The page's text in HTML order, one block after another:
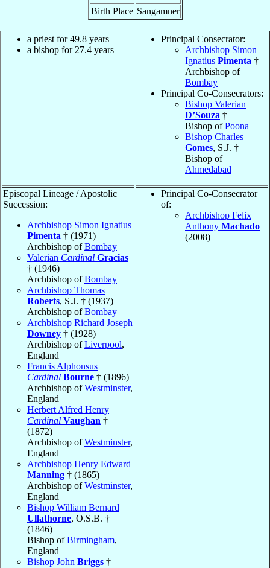
Birth Place Sangamner
a priest for 49.8 years
a bishop for 27.4 years
Principal Consecrator:
Archbishop Simon
Ignatius Pimenta †
Archbishop of
Bombay
Principal Co-Consecrators:
Bishop Valerian
D’Souza †
Bishop ofPoona
Bishop Charles
Gomes, S.J. †
Bishop of
Ahmedabad
Episcopal Lineage / Apostolic
Succession:
Archbishop Simon Ignatius
Pimenta † (1971)
Archbishop ofBombay
Valerian Cardinal Gracias
† (1946)
Archbishop ofBombay
Archbishop Thomas
Roberts, S.J. † (1937)
Archbishop ofBombay
Archbishop Richard Joseph
Downey † (1928)
Archbishop ofLiverpool,
England
Francis Alphonsus
Cardinal Bourne † (1896)
Archbishop ofWestminster,
England
Herbert Alfred Henry
Cardinal Vaughan †
(1872)
Archbishop ofWestminster,
England
Archbishop Henry Edward
Manning † (1865)
Archbishop ofWestminster,
England
Bishop William Bernard
Ullathorne, O.S.B. †
(1846)
Bishop ofBirmingham,
England
Bishop John Briggs †
Principal Co-Consecrator
of:
Archbishop Felix
Anthony Machado
(2008)